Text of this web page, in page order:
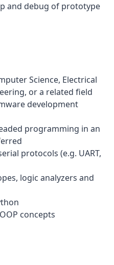
and debug of prototype
Science, Electrical
or a related field
development
programming in an
protocols (e.g. UART,
logic analyzers and
concepts